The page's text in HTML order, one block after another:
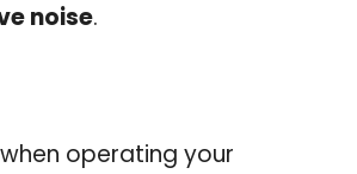
noise.
when operating your